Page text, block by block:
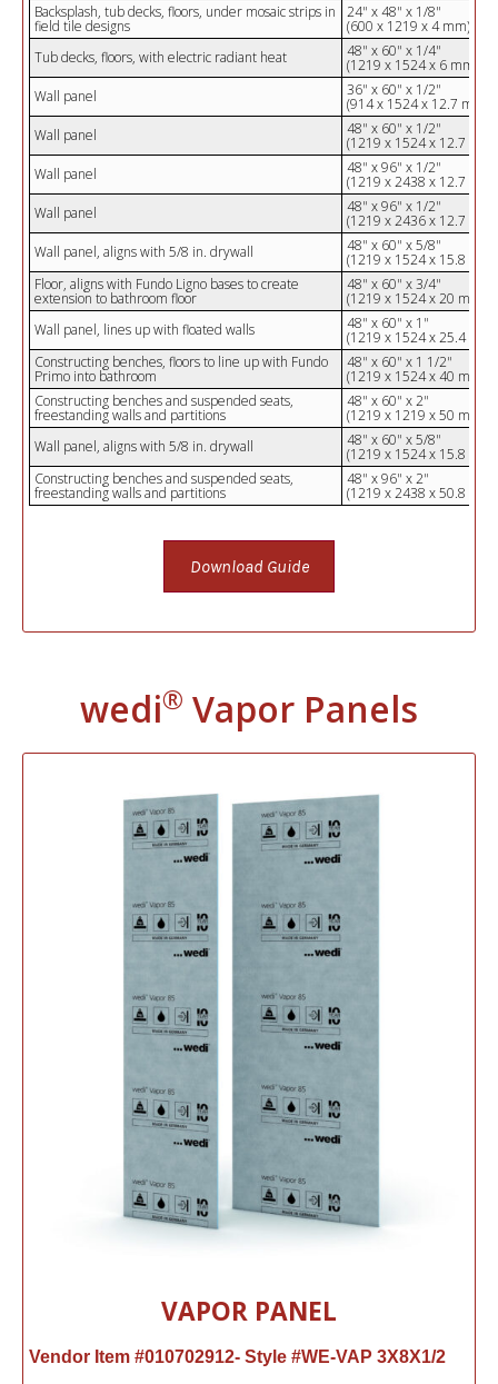
Backsplash, tub decks, floors, under mosaic strips in
field tile designs
24" x 48" x 1/8"
(600 x 1219 x 4 mm)
Tub decks, floors, with electric radiant heat
48" x 60" x 1/4"
(1219 x 1524 x 6 mm)
Wall panel
36" x 60" x 1/2"
(914 x 1524 x 12.7 mm)
Wall panel
48" x 60" x 1/2"
(1219 x 1524 x 12.7 mm)
Wall panel
48" x 96" x 1/2"
(1219 x 2438 x 12.7 mm)
Wall panel
48" x 96" x 1/2"
(1219 x 2436 x 12.7 mm)
Wall panel, aligns with 5/8 in. drywall
48" x 60" x 5/8"
(1219 x 1524 x 15.8 mm)
Floor, aligns with Fundo Ligno bases to create
extension to bathroom floor
48" x 60" x 3/4"
(1219 x 1524 x 20 mm)
Wall panel, lines up with floated walls
48" x 60" x 1"
(1219 x 1524 x 25.4 mm)
Constructing benches, floors to line up with Fundo
Primo into bathroom
48" x 60" x 1 1/2"
(1219 x 1524 x 40 mm)
Constructing benches and suspended seats,
freestanding walls and partitions
48" x 60" x 2"
(1219 x 1219 x 50 mm)
Wall panel, aligns with 5/8 in. drywall
48" x 60" x 5/8"
(1219 x 1524 x 15.8 mm)
Constructing benches and suspended seats,
freestanding walls and partitions
48" x 96" x 2"
(1219 x 2438 x 50.8 mm)
Download Guide
wedi® Vapor Panels
VAPOR PANEL
Vendor Item #010702912- Style #WE-VAP 3X8X1/2